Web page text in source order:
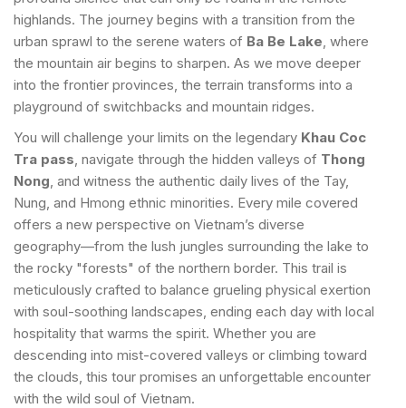
highlands. The journey begins with a transition from the
urban sprawl to the serene waters of Ba Be Lake, where
the mountain air begins to sharpen. As we move deeper
into the frontier provinces, the terrain transforms into a
playground of switchbacks and mountain ridges.
You will challenge your limits on the legendary Khau Coc
Tra pass, navigate through the hidden valleys of Thong
Nong, and witness the authentic daily lives of the Tay,
Nung, and Hmong ethnic minorities. Every mile covered
offers a new perspective on Vietnam’s diverse
geography—from the lush jungles surrounding the lake to
the rocky "forests" of the northern border. This trail is
meticulously crafted to balance grueling physical exertion
with soul-soothing landscapes, ending each day with local
hospitality that warms the spirit. Whether you are
descending into mist-covered valleys or climbing toward
the clouds, this tour promises an unforgettable encounter
with the wild soul of Vietnam.